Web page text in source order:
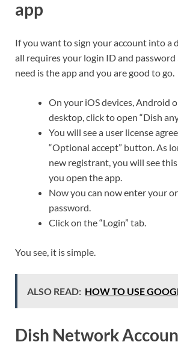
app
If you want to sign your account into a
all requires your login ID and password
need is the app and you are good to go.
On your iOS devices, Android
desktop, click to open “Dish
You will see a user license
“Optional accept” button. As
new registrant, you will see
you open the app.
Now you can now enter your
password.
Click on the “Login” tab.
You see, it is simple.
ALSO READ: HOW TO USE
Dish Network